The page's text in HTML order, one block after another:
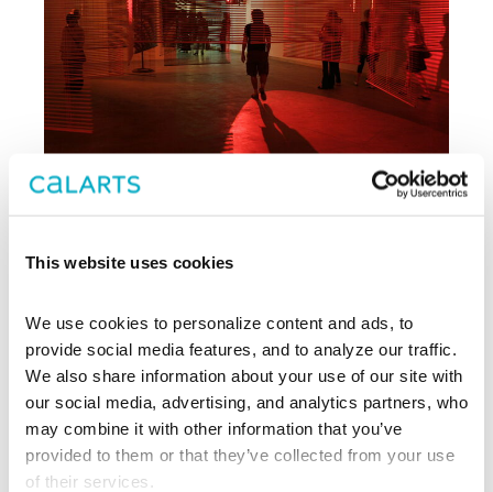
This website uses cookies
We use cookies to personalize content and ads, to
provide social media features, and to analyze our traffic.
We also share information about your use of our site with
our social media, advertising, and analytics partners, who
may combine it with other information that you’ve
provided to them or that they’ve collected from your use
of their services.
Archive
REDCAT, CalArts’ contemporary arts
center in downtown Los Angeles, has
been supporting experimentation,
innovation, and discovery in art, dance,
music, performance, theater, and film
since 2003.